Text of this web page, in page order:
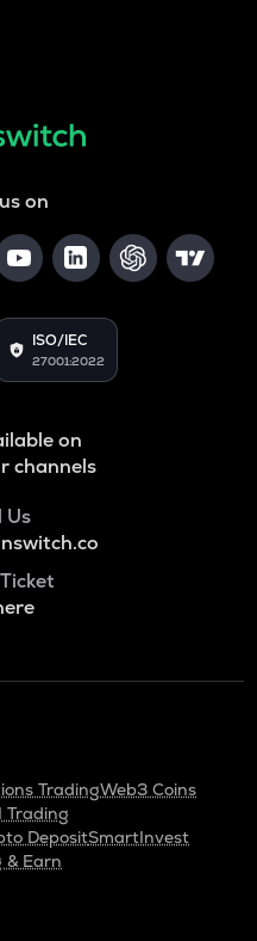
on
ISO/IEC
27001:2022
on
channels
Us
TradingWeb3 Coins
Trading
DepositSmartInvest
& Earn